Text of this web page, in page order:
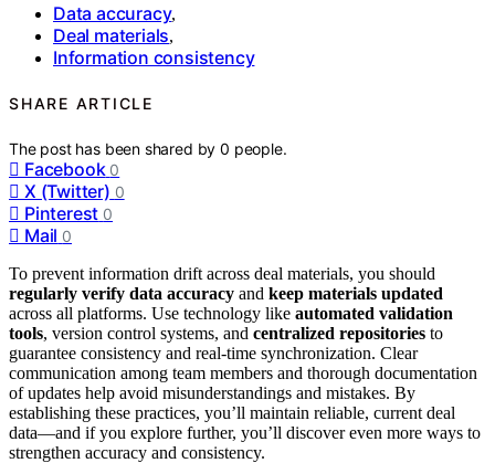
Data accuracy,
Deal materials,
Information consistency
SHARE ARTICLE
The post has been shared by0 people.
Facebook 0
X (Twitter) 0
Pinterest 0
Mail 0
To prevent information drift across deal materials, you should
regularly verify data accuracy and keep materials updated
across all platforms. Use technology like automated validation
tools, version control systems, and centralized repositories to
guarantee consistency and real-time synchronization. Clear
communication among team members and thorough documentation
of updates help avoid misunderstandings and mistakes. By
establishing these practices, you’ll maintain reliable, current deal
data—and if you explore further, you’ll discover even more ways to
strengthen accuracy and consistency.